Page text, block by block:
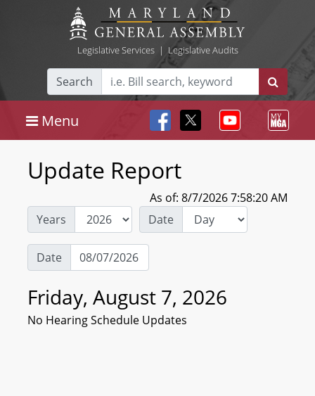
Legislative Services| Legislative Audits
Search
Menu
Update Report
As of: 8/7/2026 7:58:20 AM
Years
Date
Date
Friday, August 7, 2026
No Hearing Schedule Updates